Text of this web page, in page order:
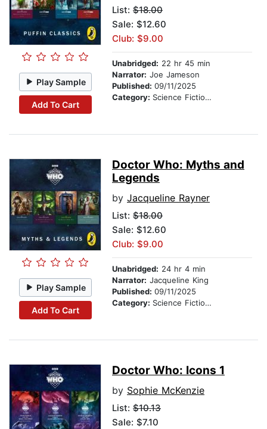
Play Sample
Add To Cart
List: $18.00
Sale: $12.60
Club: $9.00
Unabridged: 22 hr 45 min
Narrator: Joe Jameson
Published: 09/11/2025
Category: Science Fiction Stories
Play Sample
Add To Cart
Doctor Who: Myths and
Legends
by Jacqueline Rayner
List: $18.00
Sale: $12.60
Club: $9.00
Unabridged: 24 hr 4 min
Narrator: Jacqueline King
Published: 09/11/2025
Category: Science Fiction Stories
Doctor Who: Icons 1
by Sophie McKenzie
List: $10.13
Sale: $7.10